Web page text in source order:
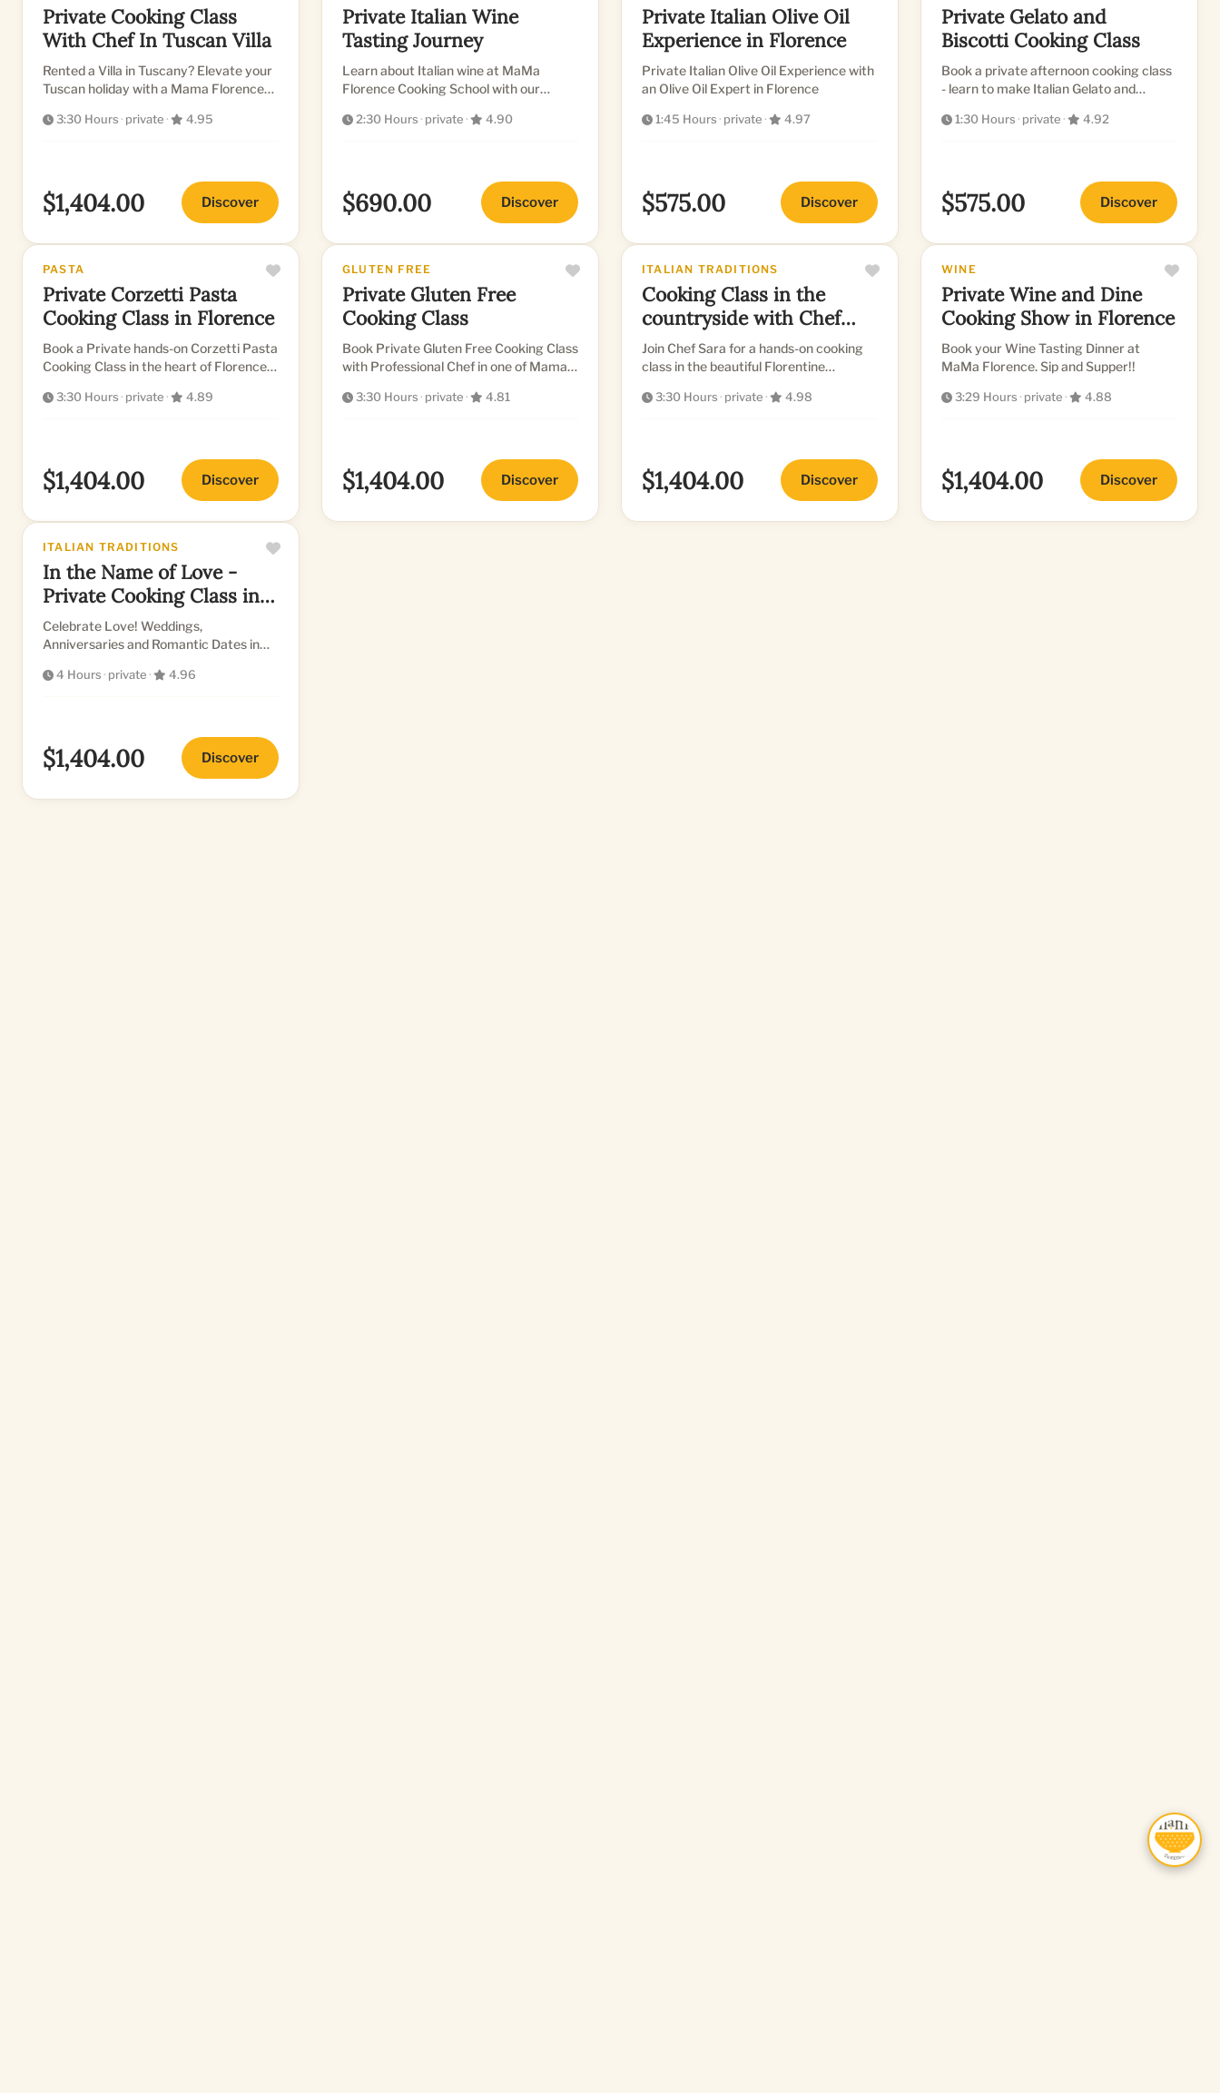
Private Cooking Class
With Chef In Tuscan Villa
Rented a Villa in Tuscany? Elevate your
Tuscan holiday with a Mama Florence
class...
3:30 Hours· private· 4.95
$1,404.00 Discover
Private Italian Wine
Tasting Journey
Learn about Italian wine at MaMa
Florence Cooking School with our
a selection of c...
2:30 Hours· private· 4.90
$690.00 Discover
Private Italian Olive Oil
Experience in Florence
Private Italian Olive Oil Experience with
an Olive Oil Expert in Florence
1:45 Hours· private· 4.97
$575.00 Discover
Private Gelato and
Biscotti Cooking Class
Book a private afternoon cooking class
- learn to make Italian Gelato and
1:30 Hours· private· 4.92
$575.00 Discover
PASTA
Private Corzetti Pasta
Cooking Class in Florence
Book a Private hands-on Corzetti Pasta
Cooking Class in the heart of Florence
3:30 Hours· private· 4.89
$1,404.00 Discover
GLUTEN FREE
Private Gluten Free
Cooking Class
Book Private Gluten Free Cooking Class
with Professional Chef in one of Mama's
3:30 Hours· private· 4.81
$1,404.00 Discover
ITALIAN TRADITIONS
Cooking Class in the
countryside with Chef
Sara
Join Chef Sara for a hands-on cooking
class in the beautiful Florentine
3:30 Hours· private· 4.98
$1,404.00 Discover
WINE
Private Wine and Dine
Cooking Show in Florence
Book your Wine Tasting Dinner at
MaMa Florence. Sip and Supper!!
3:29 Hours· private· 4.88
$1,404.00 Discover
ITALIAN TRADITIONS
In the Name of Love -
Private Cooking Class in
Florence
Celebrate Love! Weddings,
Anniversaries and Romantic Dates in
4 Hours· private· 4.96
$1,404.00 Discover